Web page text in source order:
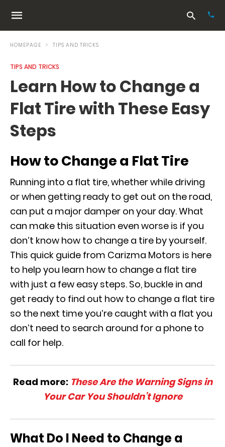
and
HOMEPAGE TIPS AND TRICKS
TIPS AND TRICKS
Learn How to Change a
Flat Tire with These Easy
Steps
How to Change a Flat Tire
Running into a flat tire, whether while driving
or when getting ready to get out on the road,
can put a major damper on your day. What
can make this situation even worse is if you
don’t know how to change a tire by yourself.
This quick guide from Carizma Motors is here
to help you learn how to change a flat tire
with just a few easy steps. So, buckle in and
get ready to find out how to change a flat tire
so the next time you’re caught with a flat you
don’t need to search around for a phone to
call for help.
Read more: These Are the Warning Signs in
Your Car You Shouldn’t Ignore
What Do I Need to Change a